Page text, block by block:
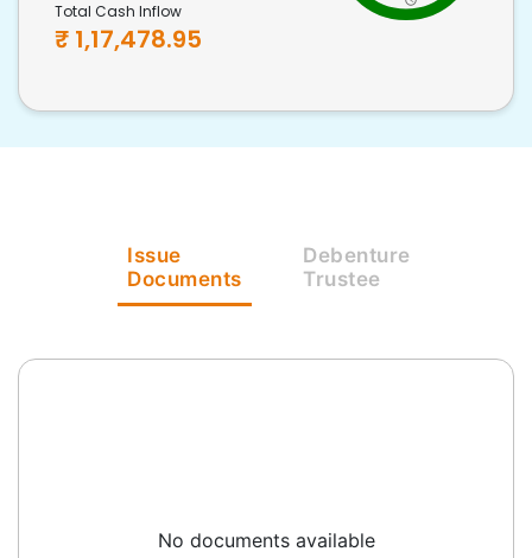
Total Cash Inflow
₹ 1,17,478.95
Issue
Documents
Debenture
Trustee
No documents available